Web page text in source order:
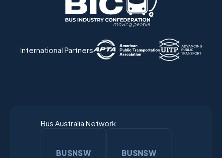
International Partners
Bus Australia Network
BUSNSW BUSNSW